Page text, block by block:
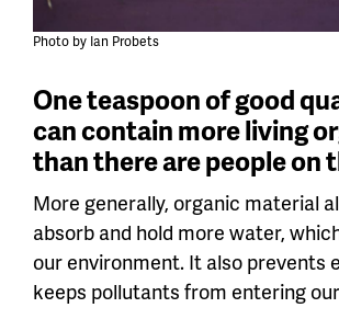
Photo by Ian Probets
One teaspoon of good
can contain more living
than there are people on
More generally, organic material
absorb and hold more water,
our environment. It also prevents
keeps pollutants from entering